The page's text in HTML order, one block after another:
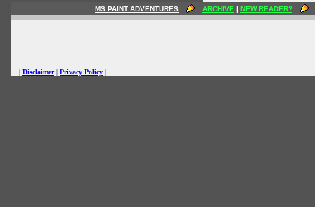
MS PAINT ADVENTURES ARCHIVE | NEW READER?
| Disclaimer| Privacy Policy |